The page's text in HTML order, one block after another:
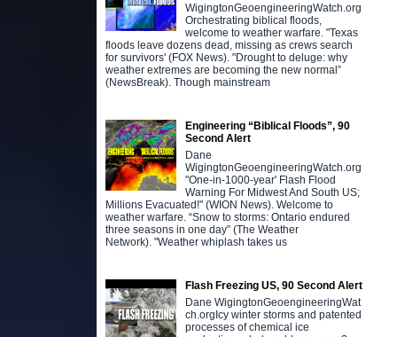
WigingtonGeoengineeringWatch.org
Orchestrating biblical floods,
welcome to weather warfare. "Texas
floods leave dozens dead, missing as crews search
for survivors' (FOX News). "Drought to deluge: why
weather extremes are becoming the new normal”
(NewsBreak). Though mainstream
Engineering “Biblical Floods”, 90
Second Alert
Dane
WigingtonGeoengineeringWatch.org
"One-in-1000-year' Flash Flood
Warning For Midwest And South US;
Millions Evacuated!" (WION News). Welcome to
weather warfare. “Snow to storms: Ontario endured
three seasons in one day” (The Weather
Network). "Weather whiplash takes us
Flash Freezing US, 90 Second Alert
Dane WigingtonGeoengineeringWat
ch.orgIcy winter storms and patented
processes of chemical ice